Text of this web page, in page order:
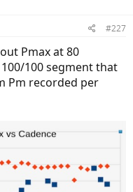
#227
Pmax at 80
100 segment that
Pm recorded per